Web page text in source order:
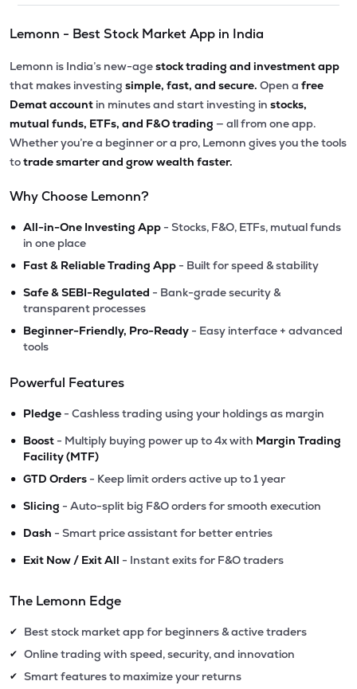
Lemonn - Best Stock Market App in India
Lemonn is India’s new-agestock trading and investment app
that makes investing simple, fast, and secure. Open a free
Demat account in minutes and start investing in stocks,
mutual funds, ETFs, and F&O trading — all from one app.
Whether you’re a beginner or a pro, Lemonn gives you the tools
totrade smarter and grow wealth faster.
Why Choose Lemonn?
• All-in-One Investing App - Stocks, F&O, ETFs, mutual funds
in one place
• Fast & Reliable Trading App - Built for speed & stability
• Safe & SEBI-Regulated - Bank-grade security &
transparent processes
• Beginner-Friendly, Pro-Ready - Easy interface + advanced
tools
Powerful Features
• Pledge - Cashless trading using your holdings as margin
• Boost - Multiply buying power up to 4x with Margin Trading
Facility (MTF)
• GTD Orders - Keep limit orders active up to 1 year
• Slicing - Auto-split big F&O orders for smooth execution
• Dash - Smart price assistant for better entries
• Exit Now / Exit All - Instant exits for F&O traders
The Lemonn Edge
✔ Best stock market app for beginners & active traders
✔ Online trading with speed, security, and innovation
✔ Smart features to maximize your returns